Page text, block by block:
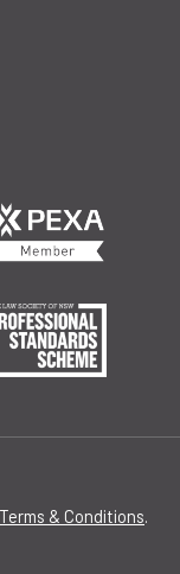
Terms & Conditions.